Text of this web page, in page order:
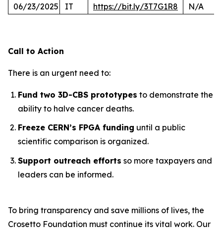
06/23/2025
IT https://bit.ly/3T7G1R8 N/A
Call to Action
There is an urgent need to:
Fund two 3D-CBS prototypes to demonstrate the
ability to halve cancer deaths.
Freeze CERN’s FPGA funding until a public
scientific comparison is organized.
Support outreach efforts so more taxpayers and
leaders can be informed.
To bring transparency and save millions of lives, the
Crosetto Foundation must continue its vital work. Our